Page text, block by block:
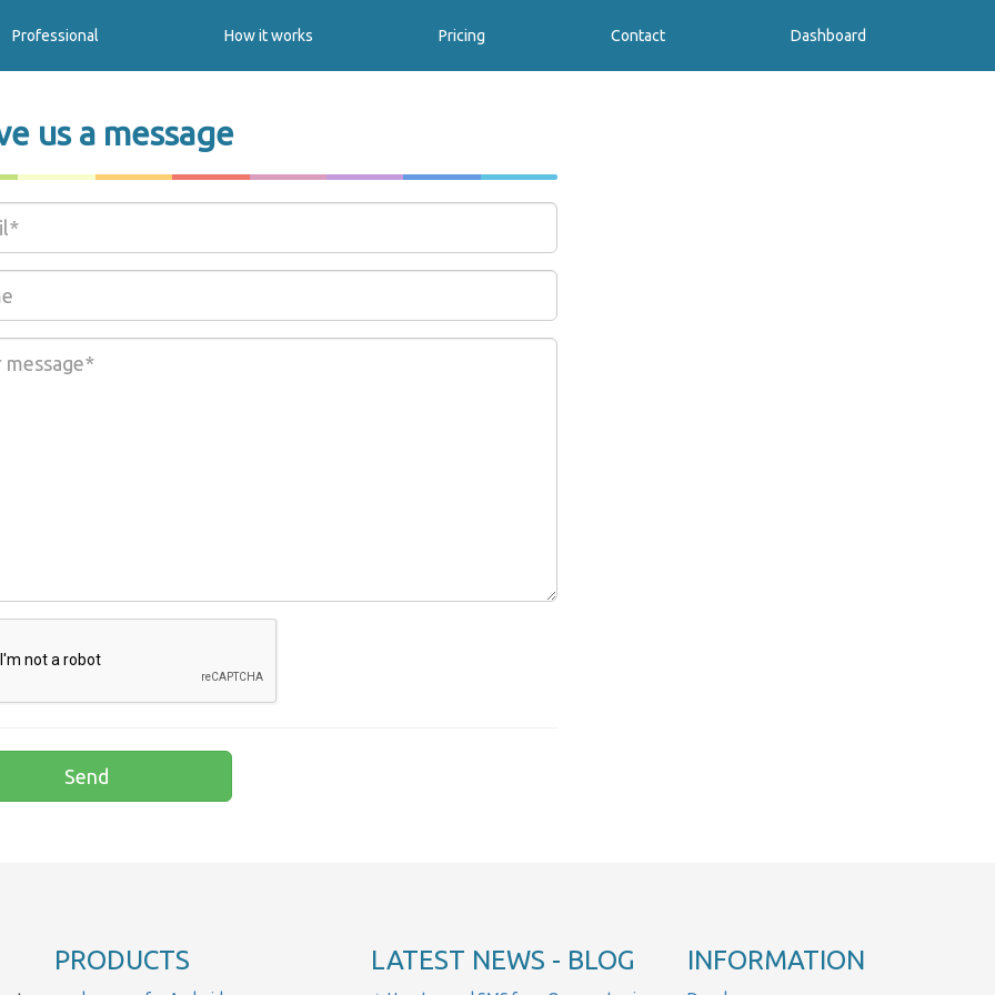
Professional How it works Pricing Contact Dashboard
us a message
PRODUCTS LATEST NEWS - BLOG INFORMATION